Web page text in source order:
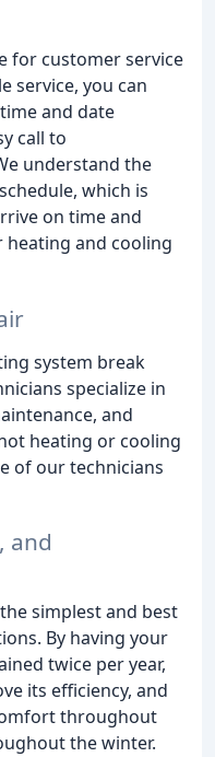
for customer service
service, you can
and date
call to
understand the
which is
on time and
heating and cooling
system break
specialize in
and
heating or cooling
of our technicians
and
simplest and best
By having your
twice per year,
its efficiency, and
throughout
the winter.